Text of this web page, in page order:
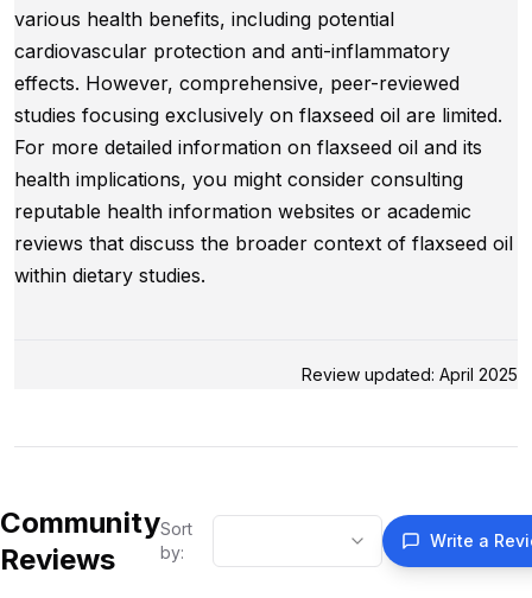
various health benefits, including potential
cardiovascular protection and anti-inflammatory
effects. However, comprehensive, peer-reviewed
studies focusing exclusively on flaxseed oil are limited.
For more detailed information on flaxseed oil and its
health implications, you might consider consulting
reputable health information websites or academic
reviews that discuss the broader context of flaxseed oil
within dietary studies.
Review updated: April 2025
Community
Reviews
Sort
by:
Write a